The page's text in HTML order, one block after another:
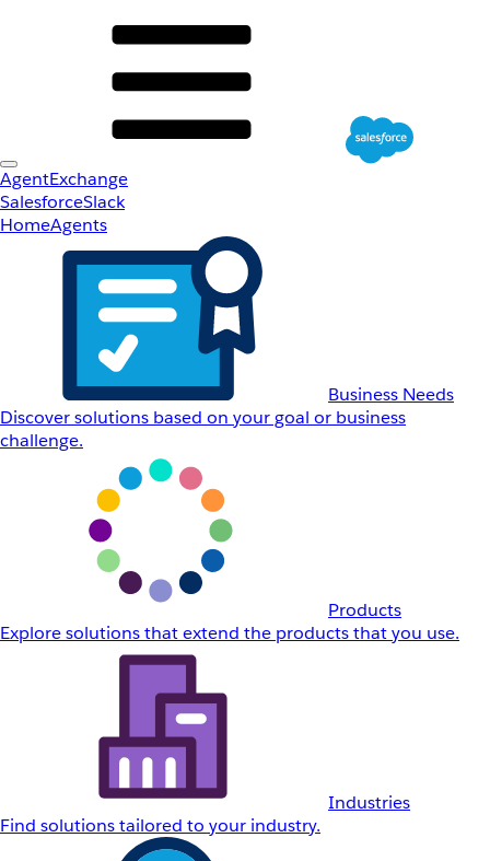
AgentExchange
SalesforceSlack
HomeAgents
Business Needs
Discover solutions based on your goal or business
challenge.
Products
Explore solutions that extend the products that you use.
Industries
Find solutions tailored to your industry.